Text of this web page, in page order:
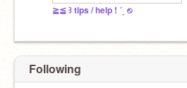
≧≦ ꒱ tips / help ! ´ˎ ⎋
Following